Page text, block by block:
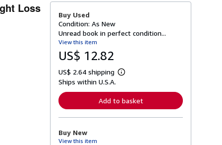
Loss
Buy Used
Condition: As New
Unread book in perfect condition...
View this item
US$ 12.82
US$ 2.64 shipping
L
r
n
o
Ships within U.S.A.
Add to basket
Buy New
View this item